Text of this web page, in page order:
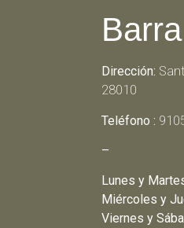
Dirección:
28010
Teléfono :
–
Lunes y
Miércoles y
Viernes y